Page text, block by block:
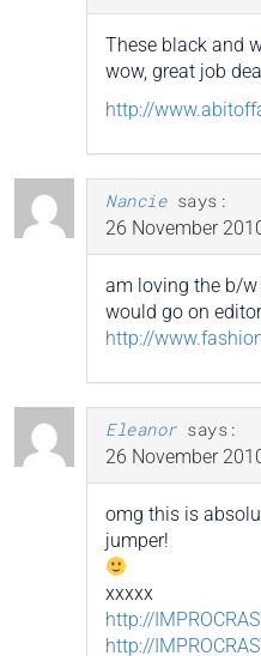
These black and
wow, great job
http://
Nancie says:
26 November
am loving the b/
would go on
http://
Eleanor says:
26 November
omg this is
jumper!
xxxxx
http://
http://